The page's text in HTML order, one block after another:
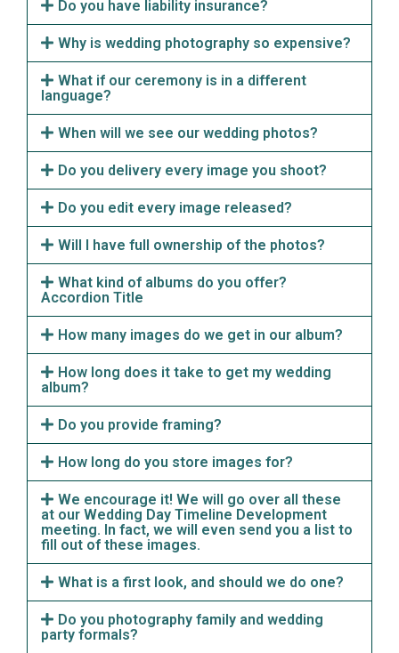
Do you have liability insurance?
Why is wedding photography so expensive?
What if our ceremony is in a different
language?
When will we see our wedding photos?
Do you delivery every image you shoot?
Do you edit every image released?
Will I have full ownership of the photos?
What kind of albums do you offer?
Accordion Title
How many images do we get in our album?
How long does it take to get my wedding
album?
Do you provide framing?
How long do you store images for?
We encourage it! We will go over all these
at our Wedding Day Timeline Development
meeting. In fact, we will even send you a list to
fill out of these images.
What is a first look, and should we do one?
Do you photography family and wedding
party formals?